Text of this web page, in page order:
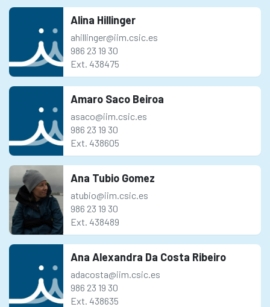
Alina Hillinger
ahillinger@iim.csic.es
986 23 19 30
Ext. 438475
Amaro Saco Beiroa
asaco@iim.csic.es
986 23 19 30
Ext. 438605
Ana Tubio Gomez
atubio@iim.csic.es
986 23 19 30
Ext. 438489
Ana Alexandra Da Costa Ribeiro
adacosta@iim.csic.es
986 23 19 30
Ext. 438635